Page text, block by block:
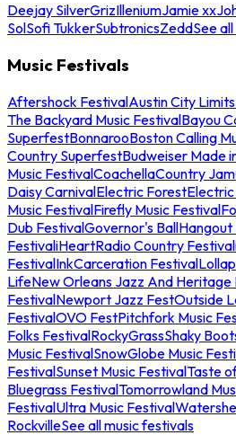
Deejay SilverGrizIlleniumJamie xx
SolSofi TukkerSubtronicsZeddSee
Music Festivals
Aftershock FestivalAustin City
The Backyard Music FestivalBayou
SuperfestBonnarooBoston Calling
Country SuperfestBudweiser Made
Music FestivalCoachellaCountry Jam
Daisy CarnivalElectric Forest
Music FestivalFirefly Music Festival
Dub FestivalGovernor's BallHangout
FestivaliHeartRadio Country Festival
FestivalInkCarceration Festival
LifeNew Orleans Jazz And Heritage
FestivalNewport Jazz FestOutside
FestivalOVO FestPitchfork Music
Folks FestivalRockyGrassShaky
Music FestivalSnowGlobe Music
FestivalSunset Music FestivalTaste
Bluegrass FestivalTomorrowland
FestivalUltra Music Festival
RockvilleSee all music festivals